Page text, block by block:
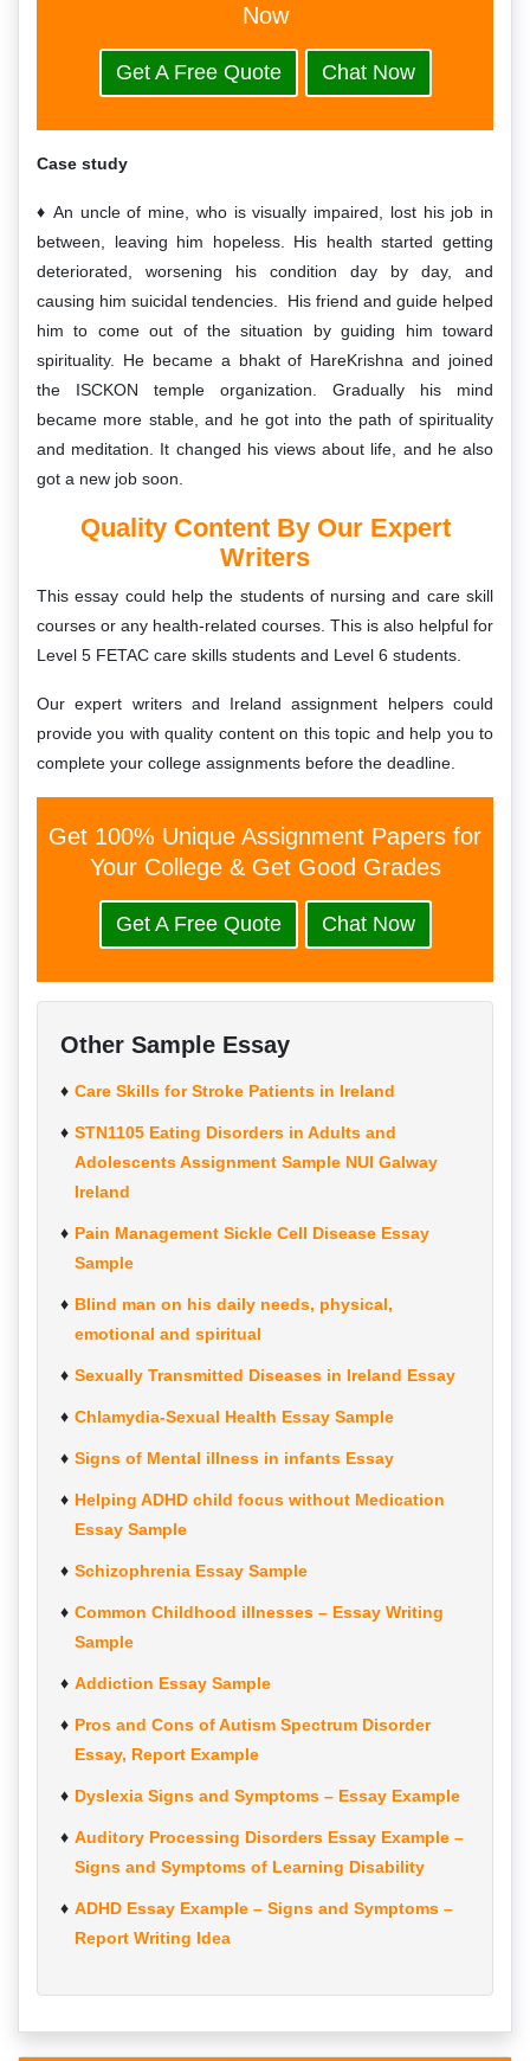
Now
Get A Free Quote Chat Now
Case study
An uncle of mine, who is visually impaired, lost his job in
between, leaving him hopeless. His health started getting
deteriorated, worsening his condition day by day, and
causing him suicidal tendencies. His friend and guide helped
him to come out of the situation by guiding him toward
spirituality. He became a bhakt of HareKrishna and joined
the ISCKON temple organization. Gradually his mind
became more stable, and he got into the path of spirituality
and meditation. It changed his views about life, and he also
got a new job soon.
Quality Content By Our Expert
Writers
This essay could help the students of nursing and care skill
courses or any health-related courses. This is also helpful for
Level 5 FETAC care skills students and Level 6 students.
Our expert writers and Ireland assignment helpers could
provide you with quality content on this topic and help you to
complete your college assignments before the deadline.
Get 100% Unique Assignment Papers for
Your College & Get Good Grades
Get A Free Quote Chat Now
Other Sample Essay
Care Skills for Stroke Patients in Ireland
STN1105 Eating Disorders in Adults and
Adolescents Assignment Sample NUI Galway
Ireland
Pain Management Sickle Cell Disease Essay
Sample
Blind man on his daily needs, physical,
emotional and spiritual
Sexually Transmitted Diseases in Ireland Essay
Chlamydia-Sexual Health Essay Sample
Signs of Mental illness in infants Essay
Helping ADHD child focus without Medication
Essay Sample
Schizophrenia Essay Sample
Common Childhood illnesses – Essay Writing
Sample
Addiction Essay Sample
Pros and Cons of Autism Spectrum Disorder
Essay, Report Example
Dyslexia Signs and Symptoms – Essay Example
Auditory Processing Disorders Essay Example –
Signs and Symptoms of Learning Disability
ADHD Essay Example – Signs and Symptoms –
Report Writing Idea